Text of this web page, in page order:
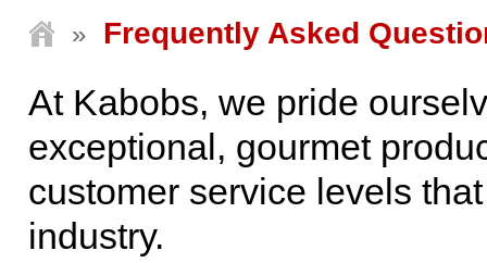
» Frequently Asked
At Kabobs, we pride
exceptional, gourmet
customer service levels
industry.